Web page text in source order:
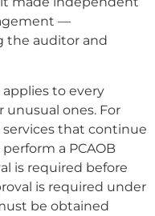
—
the auditor and
to every
ones. For
that continue
a PCAOB
is required before
is required under
be obtained